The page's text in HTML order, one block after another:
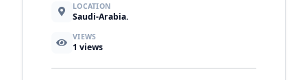
LOCATION
Saudi-Arabia.
VIEWS
1 views